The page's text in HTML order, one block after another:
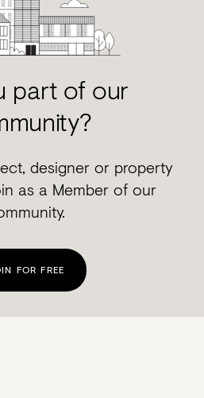
part of our
designer or property
as a Member of our
FOR FREE